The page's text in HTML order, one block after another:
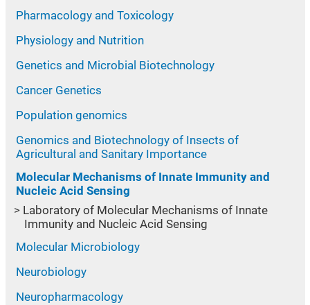
Pharmacology and Toxicology
Physiology and Nutrition
Genetics and Microbial Biotechnology
Cancer Genetics
Population genomics
Genomics and Biotechnology of Insects of
Agricultural and Sanitary Importance
Molecular Mechanisms of Innate Immunity and
Nucleic Acid Sensing
Laboratory of Molecular Mechanisms of Innate
Immunity and Nucleic Acid Sensing
Molecular Microbiology
Neurobiology
Neuropharmacology